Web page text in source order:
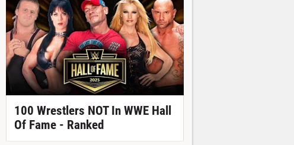
100 Wrestlers NOT In WWE Hall
Of Fame - Ranked